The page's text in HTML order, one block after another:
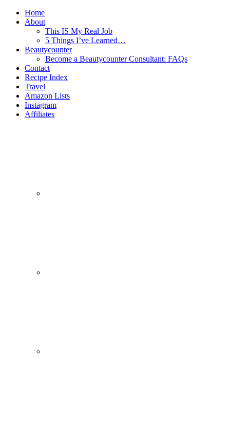
Home
About
This IS My Real Job
5 Things I’ve Learned…
Beautycounter
Become a Beautycounter Consultant: FAQs
Contact
Recipe Index
Travel
Amazon Lists
Instagram
Affiliates